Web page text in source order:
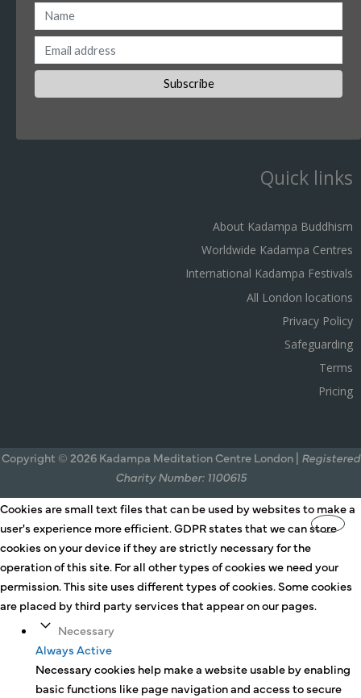
Quick links
About Kadampa Buddhism
Worldwide Kadampa Centres
International Kadampa Festivals
All London locations
Privacy Policy
Safeguarding
Terms
Pricing
Copyright © 2026 Kadampa Meditation Centre London | Registered
Charity Number: 1100615
Cookies are small text files that can be used by websites to make a
user's experience more efficient. GDPR states that we can store
cookies on your device if they are strictly necessary for the
operation of this site. For all other types of cookies we need your
permission. This site uses different types of cookies. Some cookies
are placed by third party services that appear on our pages.
Necessary
Always Active
Necessary cookies help make a website usable by enabling
basic functions like page navigation and access to secure